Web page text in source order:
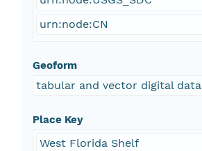
urn:node:CN
Geoform
tabular and vector digital data
Place Key
West Florida Shelf